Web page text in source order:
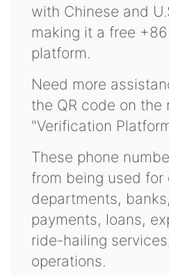
with Chinese and
making it a free
platform.
Need more
the QR code on the
"Verification
These phone
from being used for
departments,
payments, loans,
ride-hailing
operations.